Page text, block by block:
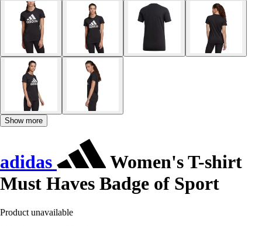
Show more
adidas
Women's T-shirt
Must Haves Badge of Sport
Product unavailable